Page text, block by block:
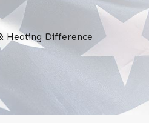
Heating Difference